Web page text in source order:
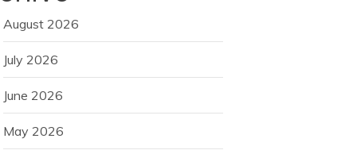
August 2026
July 2026
June 2026
May 2026